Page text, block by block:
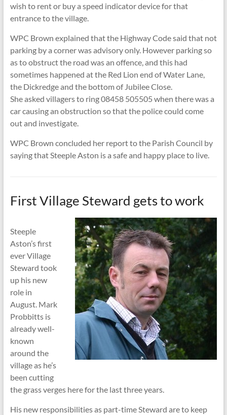
wish to rent or buy a speed indicator device for that
entrance to the village.
WPC Brown explained that the Highway Code said that not
parking by a corner was advisory only. However parking so
as to obstruct the road was an offence, and this had
sometimes happened at the Red Lion end of Water Lane,
the Dickredge and the bottom of Jubilee Close.
She asked villagers to ring 08458 505505 when there was a
car causing an obstruction so that the police could come
out and investigate.
WPC Brown concluded her report to the Parish Council by
saying that Steeple Aston is a safe and happy place to live.
First Village Steward gets to work
Steeple
Aston’s first
ever Village
Steward took
up his new
role in
August. Mark
Probbitts is
already well-
known
around the
village as he’s
been cutting
the grass verges here for the last three years.
His new responsibilities as part-time Steward are to keep